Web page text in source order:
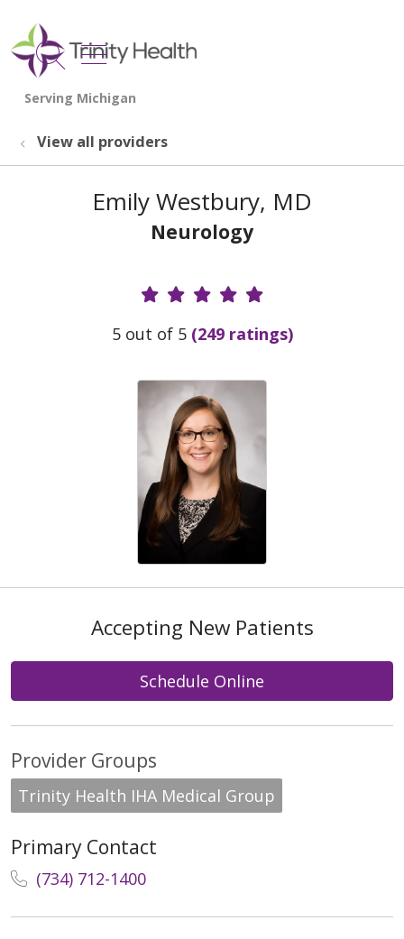
search
show off canvas menu
View all providers
Emily Westbury, MD
Neurology
Provider Ratings
5 out of 5 (249 ratings)
Accepting New Patients
Schedule Online
Provider Groups
Trinity Health IHA Medical Group
Primary Contact
(734) 712-1400